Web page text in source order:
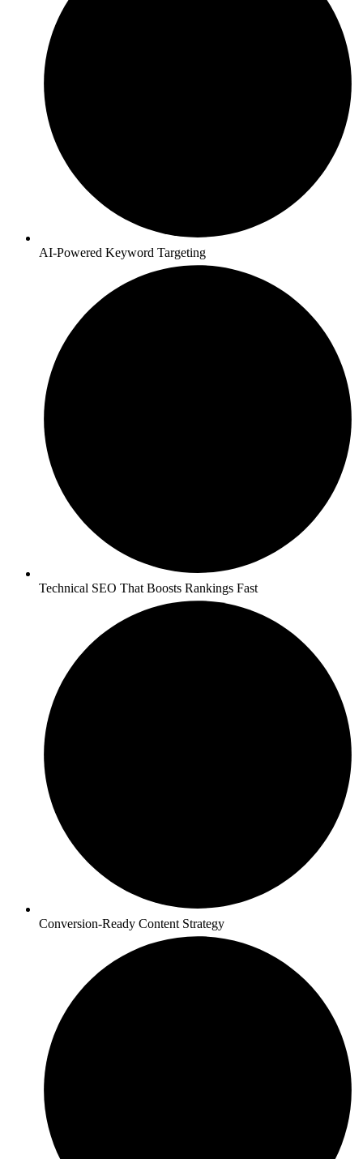
AI-Powered Keyword Targeting
Technical SEO That Boosts Rankings Fast
Conversion-Ready Content Strategy